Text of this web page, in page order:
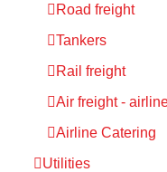
Road freight
Tankers
Rail freight
Air freight -
Airline Catering
Utilities